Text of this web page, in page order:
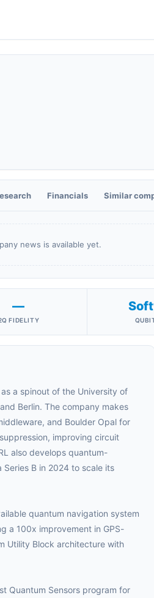
Financials Similar
news is available yet.
—
FIDELITY
a spinout of the University of
Berlin. The company makes
and Boulder Opal for
improving circuit
also develops quantum-
B in 2024 to scale its
quantum navigation system
a 100x improvement in GPS-
Utility Block architecture with
Quantum Sensors program for